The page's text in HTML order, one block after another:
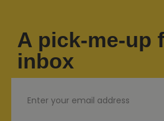
A pick-me-up
inbox